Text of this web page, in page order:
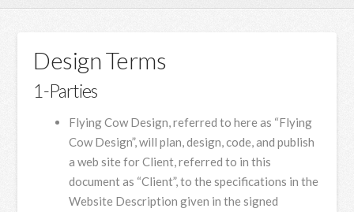
Design Terms
1-Parties
Flying Cow Design, referred to here as “Flying
Cow Design”, will plan, design, code, and publish
a web site for Client, referred to in this
document as “Client”, to the specifications in the
Website Description given in the signed